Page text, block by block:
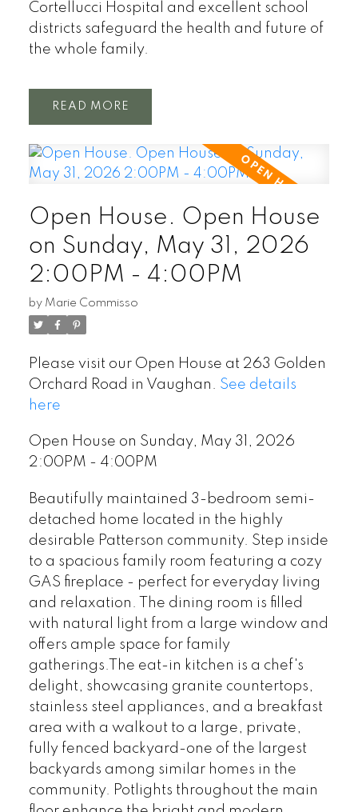
Cortellucci Hospital and excellent school
districts safeguard the health and future of
the whole family.
READ
Open House. Open House
on Sunday, May 31, 2026
2:00PM - 4:00PM
by Marie Commisso
Please visit our Open House at 263 Golden
Orchard Road in Vaughan. See details
here
Open House on Sunday, May 31, 2026
2:00PM - 4:00PM
Beautifully maintained 3-bedroom semi-
detached home located in the highly
desirable Patterson community. Step inside
to a spacious family room featuring a cozy
GAS fireplace - perfect for everyday living
and relaxation. The dining room is filled
with natural light from a large window and
offers ample space for family
gatherings.The eat-in kitchen is a chef's
delight, showcasing granite countertops,
stainless steel appliances, and a breakfast
area with a walkout to a large, private,
fully fenced backyard-one of the largest
backyards among similar homes in the
community. Potlights throughout the main